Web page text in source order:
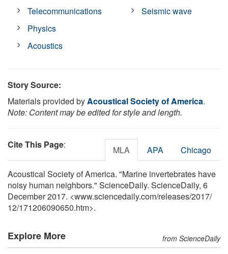
Telecommunications
Physics
Acoustics
Seismic wave
Story Source:
Materials provided byAcoustical Society of America.
Note: Content may be edited for style and length.
Cite This Page: MLA APA Chicago
Acoustical Society of America. "Marine invertebrates have
noisy human neighbors." ScienceDaily. ScienceDaily, 6
December 2017. <www.sciencedaily.com/releases/2017/
12/171206090650.htm>.
Explore More from ScienceDaily